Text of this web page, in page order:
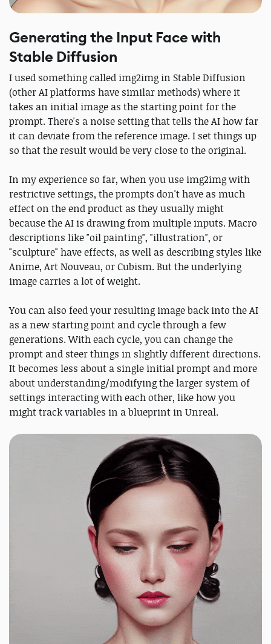
Generating the Input Face with
Stable Diffusion
I used something called img2img in Stable Diffusion
(other AI platforms have similar methods) where it
takes an initial image as the starting point for the
prompt. There's a noise setting that tells the AI how far
it can deviate from the reference image. I set things up
so that the result would be very close to the original.
In my experience so far, when you use img2img with
restrictive settings, the prompts don't have as much
effect on the end product as they usually might
because the AI is drawing from multiple inputs. Macro
descriptions like "oil painting", "illustration", or
"sculpture" have effects, as well as describing styles like
Anime, Art Nouveau, or Cubism. But the underlying
image carries a lot of weight.
You can also feed your resulting image back into the AI
as a new starting point and cycle through a few
generations. With each cycle, you can change the
prompt and steer things in slightly different directions.
It becomes less about a single initial prompt and more
about understanding/modifying the larger system of
settings interacting with each other, like how you
might track variables in a blueprint in Unreal.